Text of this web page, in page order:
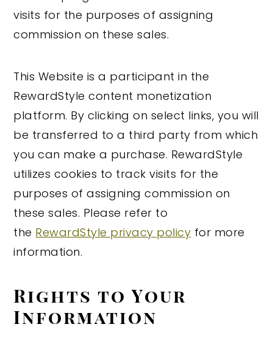
visits for the purposes of assigning
commission on these sales.
This Website is a participant in the
RewardStyle content monetization
platform. By clicking on select links, you will
be transferred to a third party from which
you can make a purchase. RewardStyle
utilizes cookies to track visits for the
purposes of assigning commission on
these sales. Please refer to
the RewardStyle privacy policy for more
information.
Rights to Your
Information